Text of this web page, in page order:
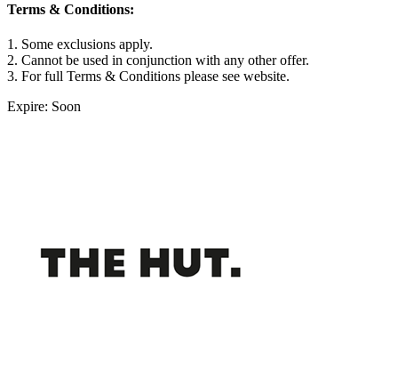
Terms & Conditions:
1. Some exclusions apply.
2. Cannot be used in conjunction with any other offer.
3. For full Terms & Conditions please see website.
Expire: Soon